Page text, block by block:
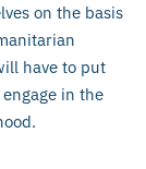
on the basis
have to put
in the